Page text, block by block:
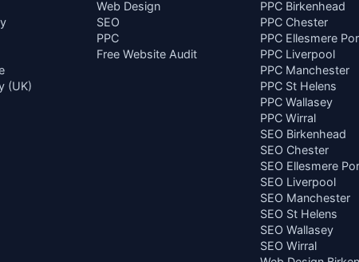
(UK)
Web Design
SEO
PPC
Free Website Audit
PPC Birkenhead
PPC Chester
PPC Ellesmere
PPC Liverpool
PPC Manchester
PPC St Helens
PPC Wallasey
PPC Wirral
SEO Birkenhead
SEO Chester
SEO Ellesmere
SEO Liverpool
SEO Manchester
SEO St Helens
SEO Wallasey
SEO Wirral